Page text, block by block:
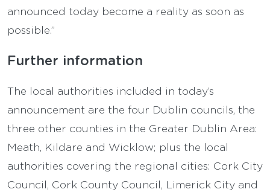
announced today become a reality as soon as
possible.”
Further information
The local authorities included in today’s
announcement are the four Dublin councils, the
three other counties in the Greater Dublin Area:
Meath, Kildare and Wicklow; plus the local
authorities covering the regional cities: Cork City
Council, Cork County Council, Limerick City and